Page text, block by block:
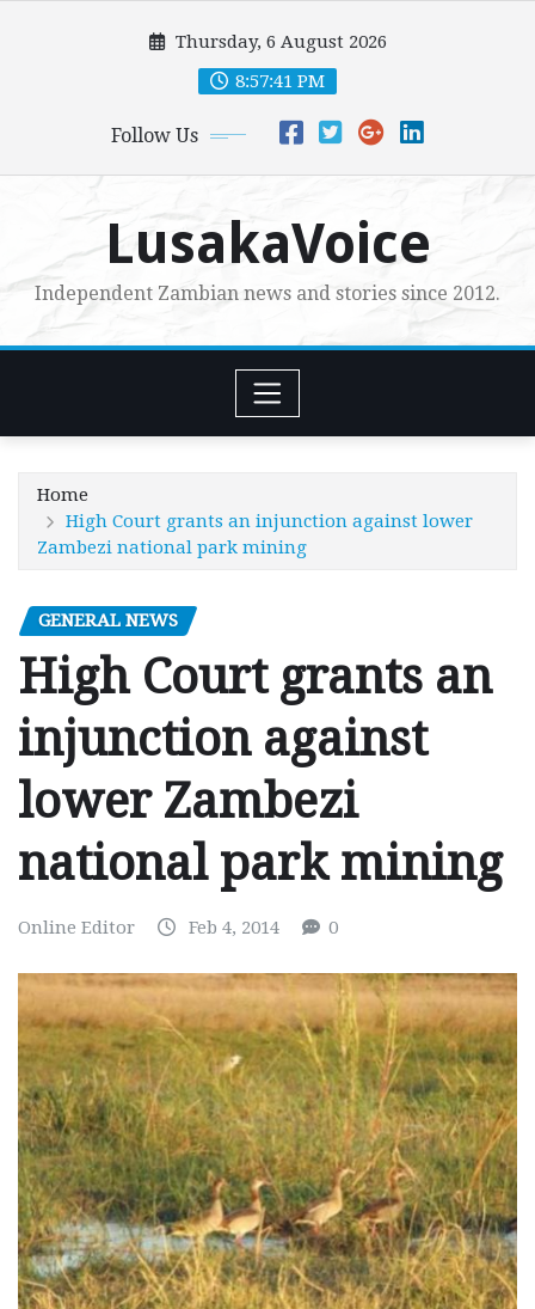
Thursday, 6 August 2026
8:57:43 PM
Follow Us
LusakaVoice
Independent Zambian news and stories since 2012.
Home
High Court grants an injunction against lower
Zambezi national park mining
GENERAL NEWS
High Court grants an
injunction against
lower Zambezi
national park mining
Online Editor Feb 4, 2014 0